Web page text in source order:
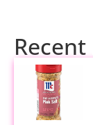
Recent